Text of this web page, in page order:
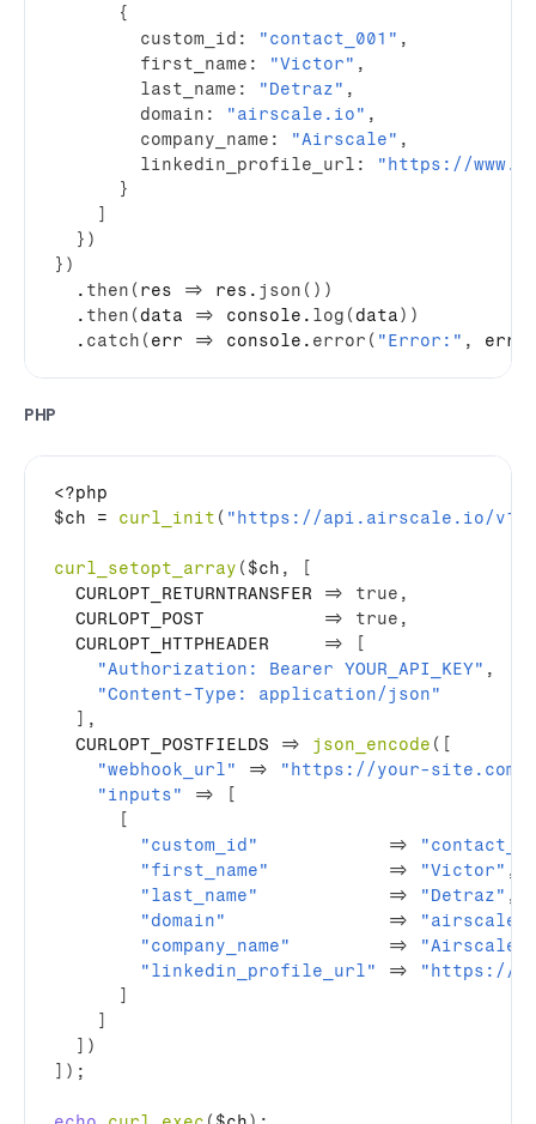
{
custom_id : "contact_001" ,
first_name : "Victor" ,
last_name : "Detraz" ,
domain : "airscale.io" ,
company_name : "Airscale" ,
linkedin_profile_url :
"https://
}
]
} )
} )
  .
then ( res => res . json ( ) )
  .
then ( data => console . log ( data) )
  .
catch ( err => console . error ( "Error:" , err
PHP
$ch = curl_init ( "https://api.airscale.io/v1/
curl_setopt_array ( $ch ,
[
  CURLOPT_RETURNTRANSFER
=> true ,
  CURLOPT_POST
=> true ,
  CURLOPT_HTTPHEADER
=>
[
"Authorization: Bearer YOUR_API_KEY" ,
"Content-Type: application/json"
] ,
  CURLOPT_POSTFIELDS
=> json_encode ( [
"webhook_url"
=>
"https://your-site.com/
"inputs"
=>
[
[
"custom_id"
=>
"first_name"
=> "Victor" ,
"last_name"
=> "Detraz" ,
"domain"
=>
"company_name"
=> "Airscale"
"linkedin_profile_url"
=>
"https://
]
]
] )
] ) ;